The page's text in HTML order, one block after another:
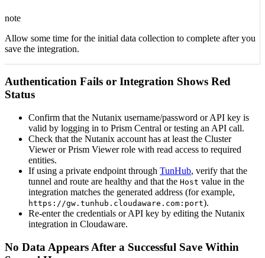
note
Allow some time for the initial data collection to complete after you
save the integration.
Authentication Fails or Integration Shows Red
Status
Confirm that the Nutanix username/password or API key is
valid by logging in to Prism Central or testing an API call.
Check that the Nutanix account has at least the Cluster
Viewer or Prism Viewer role with read access to required
entities.
If using a private endpoint through TunHub, verify that the
tunnel and route are healthy and that the Host value in the
integration matches the generated address (for example,
https://gw.tunhub.cloudaware.com:port).
Re-enter the credentials or API key by editing the Nutanix
integration in Cloudaware.
No Data Appears After a Successful Save Within